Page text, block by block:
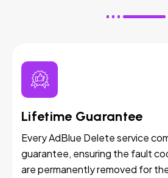
Lifetime Guarantee
Every AdBlue Delete service
guarantee, ensuring the fault
are permanently removed for